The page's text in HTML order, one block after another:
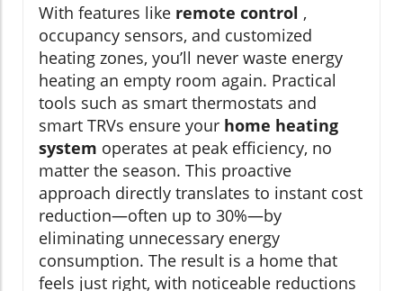
With features like remote control ,
occupancy sensors, and customized
heating zones, you’ll never waste energy
heating an empty room again. Practical
tools such as smart thermostats and
smart TRVs ensure your home heating
system operates at peak efficiency, no
matter the season. This proactive
approach directly translates to instant cost
reduction—often up to 30%—by
eliminating unnecessary energy
consumption. The result is a home that
feels just right, with noticeable reductions